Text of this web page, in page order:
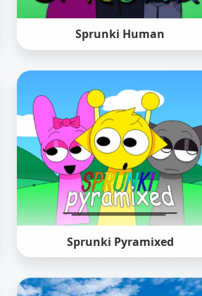
Sprunki Human
Sprunki Pyramixed